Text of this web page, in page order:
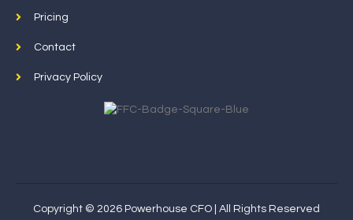
Pricing
Contact
Privacy Policy
Copyright © 2026 Powerhouse CFO | All Rights Reserved